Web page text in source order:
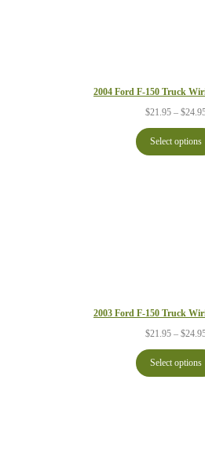
2004 Ford F-150 Truck
$21.95 – $
Select options
2003 Ford F-150 Truck
$21.95 – $
Select options